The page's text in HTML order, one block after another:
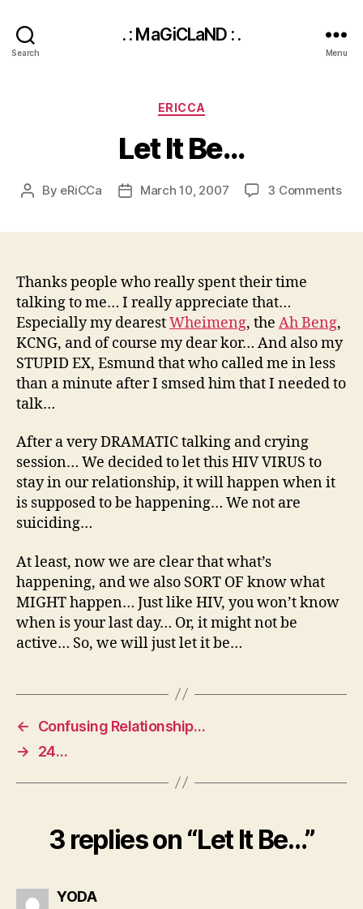
Search
. : MaGiCLaND : .
Menu
Categories
ERICCA
Let It Be…
Post
By eRiCCa
PostMarch 10, 2007 3 Commentson
Thanks people who really spent their time
talking to me… I really appreciate that…
Especially my dearestWheimeng, the Ah Beng,
KCNG, and of course my dear kor… And also my
STUPID EX, Esmund that who called me in less
than a minute after I smsed him that I needed to
talk…
After a very DRAMATIC talking and crying
session… We decided to let this HIV VIRUS to
stay in our relationship, it will happen when it
is supposed to be happening… We not are
suiciding…
At least, now we are clear that what’s
happening, and we also SORT OF know what
MIGHT happen… Just like HIV, you won’t know
when is your last day… Or, it might not be
active… So, we will just let it be…
←
Confusing Relationship…
→
24…
3 replies on “Let It Be…”
YODAsays: